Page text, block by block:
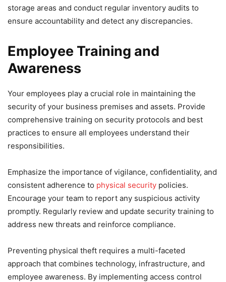
storage areas and conduct regular inventory audits to
ensure accountability and detect any discrepancies.
Employee Training and
Awareness
Your employees play a crucial role in maintaining the
security of your business premises and assets. Provide
comprehensive training on security protocols and best
practices to ensure all employees understand their
responsibilities.
Emphasize the importance of vigilance, confidentiality, and
consistent adherence to physical security policies.
Encourage your team to report any suspicious activity
promptly. Regularly review and update security training to
address new threats and reinforce compliance.
Preventing physical theft requires a multi-faceted
approach that combines technology, infrastructure, and
employee awareness. By implementing access control